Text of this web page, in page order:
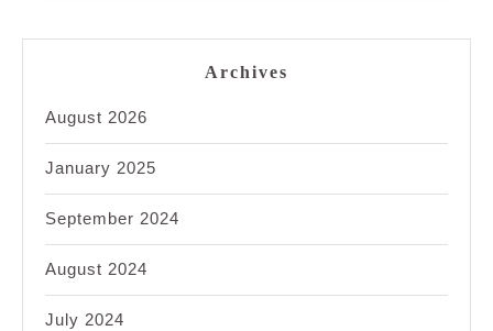
Archives
August 2026
January 2025
September 2024
August 2024
July 2024